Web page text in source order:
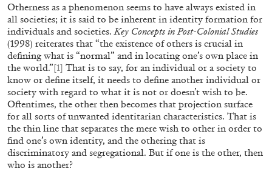
MOHAMED BOUROUISSA SALOMÉ BURSTEIN
Mohamed Bourouissa “Pour Noubia” at Migros
Museum für Gegenwartskunst, Zurich
by Salomé Burstein
Otherness as a phenomenon seems to have always existed in
all societies; it is said to be inherent in identity formation for
individuals and societies.Key Concepts in Post-Colonial Studies
(1998) reiterates that “the existence of others is crucial in
defining what is “normal” and in locating one’s own place in
the world.”[1] That is to say, for an individual or a society to
know or define itself, it needs to define another individual or
society with regard to what it is not or doesn’t wish to be.
Oftentimes, the other then becomes that projection surface
for all sorts of unwanted identitarian characteristics. That is
the thin line that separates the mere wish to other in order to
find one’s own identity, and the othering that is
discriminatory and segregational. But if one is the other, then
who is another?